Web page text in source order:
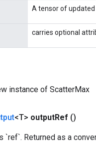
A tensor of
carries optional
instance of ScatterMax
<T> outputRef ()
`ref`. Returned as a